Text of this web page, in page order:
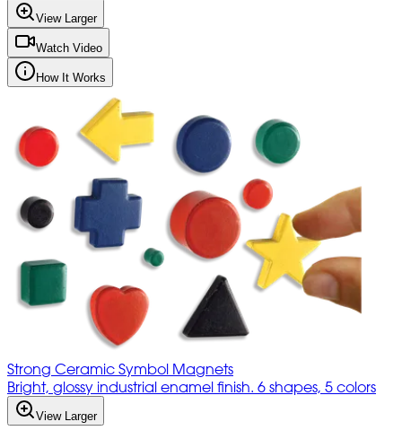
View Larger
Watch Video
How It Works
Strong Ceramic Symbol Magnets
Bright, glossy industrial enamel finish. 6 shapes, 5 colors
View Larger